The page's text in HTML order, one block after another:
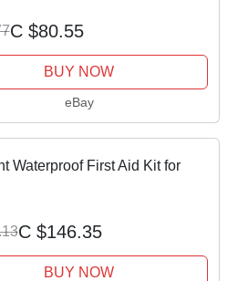
C $80.55
BUY NOW
eBay
Waterproof First Aid Kit for
C $146.35
BUY NOW